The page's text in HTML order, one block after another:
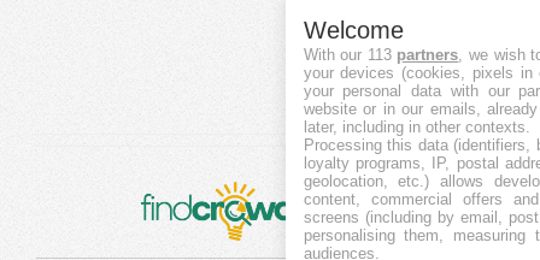
Welcome
With our 113 partners , we wish
your devices (cookies, pixels
your personal data with our
website or in our emails,
later, including in other contexts.
Processing this data (identifiers,
loyalty programs, IP, postal
geolocation, etc.) allows
content, commercial offers
screens (including by email,
personalising them, measuring
audiences.